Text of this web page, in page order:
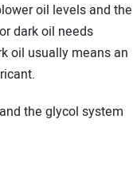
oil levels and the
dark oil needs
oil usually means an
the glycol system